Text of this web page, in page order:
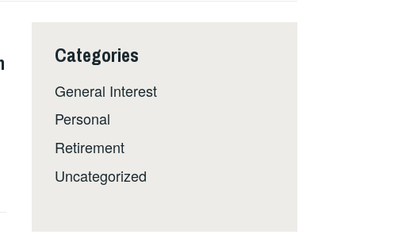
Categories
General Interest
Personal
Retirement
Uncategorized